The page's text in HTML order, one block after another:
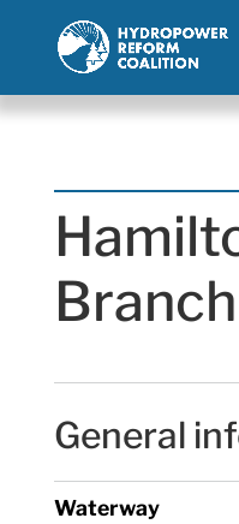
Branch
General
Waterway